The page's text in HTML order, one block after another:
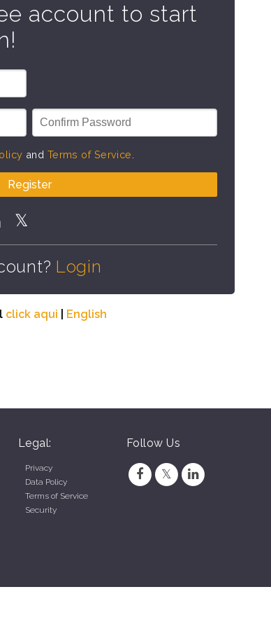
account to start
and Terms of Service
Register
Login
click aqui English
Legal:
Privacy
Data Policy
Terms of Service
Security
Follow Us